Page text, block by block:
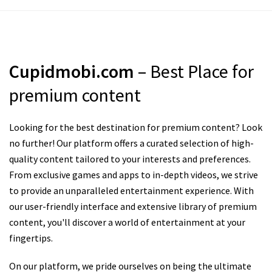
Cupidmobi.com – Best Place for
premium content
Looking for the best destination for premium content? Look
no further! Our platform offers a curated selection of high-
quality content tailored to your interests and preferences.
From exclusive games and apps to in-depth videos, we strive
to provide an unparalleled entertainment experience. With
our user-friendly interface and extensive library of premium
content, you'll discover a world of entertainment at your
fingertips.
On our platform, we pride ourselves on being the ultimate